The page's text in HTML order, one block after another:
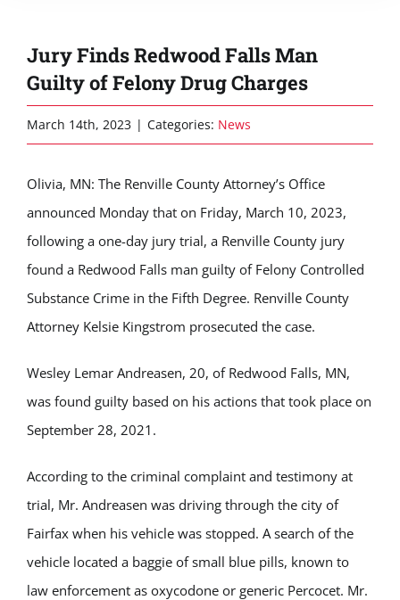
Jury Finds Redwood Falls Man
Guilty of Felony Drug Charges
March 14th, 2023 | Categories: News
Olivia, MN: The Renville County Attorney’s Office
announced Monday that on Friday, March 10, 2023,
following a one-day jury trial, a Renville County jury
found a Redwood Falls man guilty of Felony Controlled
Substance Crime in the Fifth Degree. Renville County
Attorney Kelsie Kingstrom prosecuted the case.
Wesley Lemar Andreasen, 20, of Redwood Falls, MN,
was found guilty based on his actions that took place on
September 28, 2021.
According to the criminal complaint and testimony at
trial, Mr. Andreasen was driving through the city of
Fairfax when his vehicle was stopped. A search of the
vehicle located a baggie of small blue pills, known to
law enforcement as oxycodone or generic Percocet. Mr.